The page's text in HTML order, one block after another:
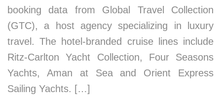
booking data from Global Travel Collection
(GTC), a host agency specializing in luxury
travel. The hotel-branded cruise lines include
Ritz-Carlton Yacht Collection, Four Seasons
Yachts, Aman at Sea and Orient Express
Sailing Yachts. […]